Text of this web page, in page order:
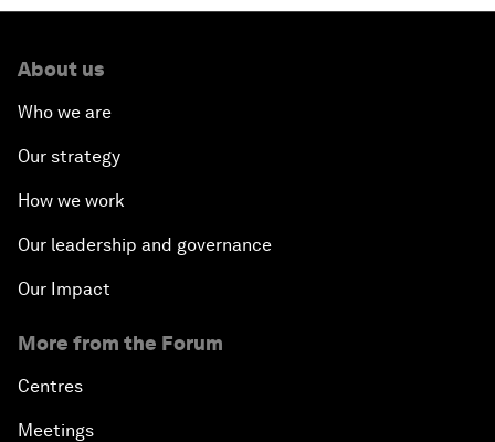
About us
Who we are
Our strategy
How we work
Our leadership and governance
Our Impact
More from the Forum
Centres
Meetings